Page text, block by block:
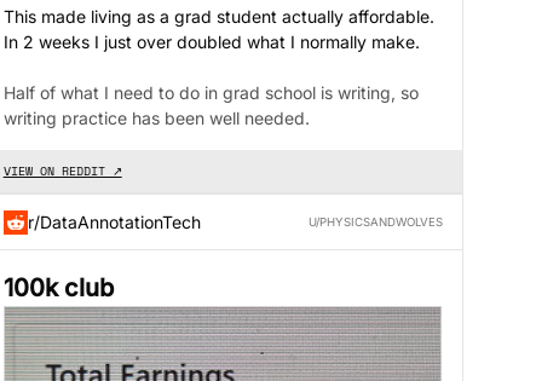
This made living as a grad student actually affordable.
In 2 weeks I just over doubled what I normally make.
Half of what I need to do in grad school is writing, so
writing practice has been well needed.
VIEW ON REDDIT ↗
r/DataAnnotationTech U/PHYSICSANDWOLVES
100k club